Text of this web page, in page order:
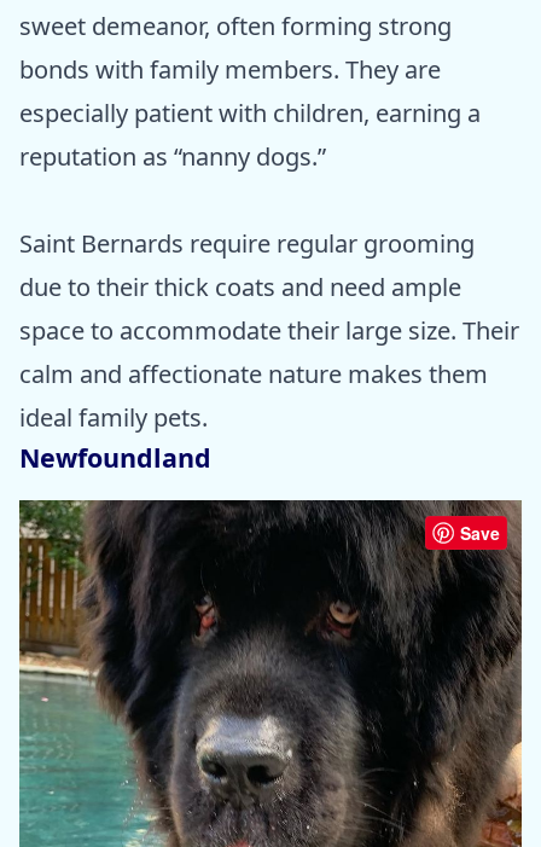
sweet demeanor, often forming strong
bonds with family members. They are
especially patient with children, earning a
reputation as “nanny dogs.”
Saint Bernards require regular grooming
due to their thick coats and need ample
space to accommodate their large size. Their
calm and affectionate nature makes them
ideal family pets.
Newfoundland
Save